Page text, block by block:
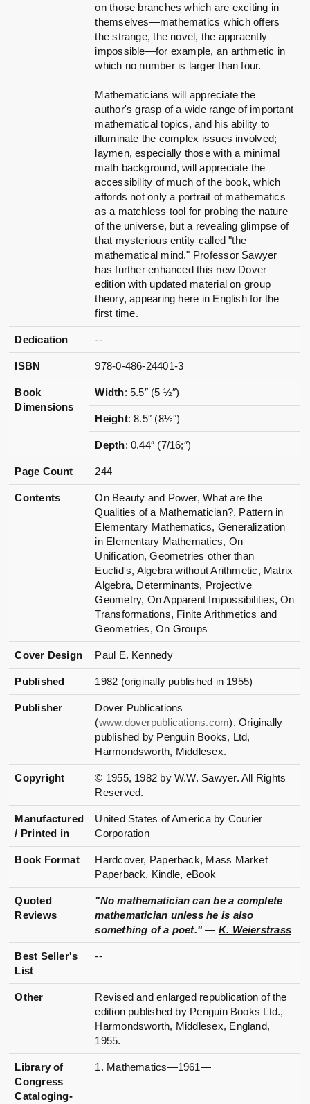
on those branches which are exciting in
themselves—mathematics which offers
the strange, the novel, the appraently
impossible—for example, an arthmetic in
which no number is larger than four.
Mathematicians will appreciate the
author's grasp of a wide range of important
mathematical topics, and his ability to
illuminate the complex issues involved;
laymen, especially those with a minimal
math background, will appreciate the
accessibility of much of the book, which
affords not only a portrait of mathematics
as a matchless tool for probing the nature
of the universe, but a revealing glimpse of
that mysterious entity called "the
mathematical mind." Professor Sawyer
has further enhanced this new Dover
edition with updated material on group
theory, appearing here in English for the
first time.
Dedication --
ISBN 978-0-486-24401-3
Book
Dimensions
Width: 5.5″ (5 ½″)
Height: 8.5″ (8½″)
Depth: 0.44″ (7/16;″)
Page Count 244
Contents
On Beauty and Power, What are the
Qualities of a Mathematician?, Pattern in
Elementary Mathematics, Generalization
in Elementary Mathematics, On
Unification, Geometries other than
Euclid's, Algebra without Arithmetic, Matrix
Algebra, Determinants, Projective
Geometry, On Apparent Impossibilities, On
Transformations, Finite Arithmetics and
Geometries, On Groups
Cover Design Paul E. Kennedy
Published 1982 (originally published in 1955)
Publisher
Dover Publications
(www.doverpublications.com). Originally
published by Penguin Books, Ltd,
Harmondsworth, Middlesex.
Copyright
© 1955, 1982 by W.W. Sawyer. All Rights
Reserved.
Manufactured
/ Printed in
United States of America by Courier
Corporation
Book Format
Hardcover, Paperback, Mass Market
Paperback, Kindle, eBook
Quoted
Reviews
"No mathematician can be a complete
mathematician unless he is also
something of a poet." — K. Weierstrass
Best Seller's
List
--
Other
Revised and enlarged republication of the
edition published by Penguin Books Ltd.,
Harmondsworth, Middlesex, England,
1955.
Library of
Congress
Cataloging-
1. Mathematics—1961—